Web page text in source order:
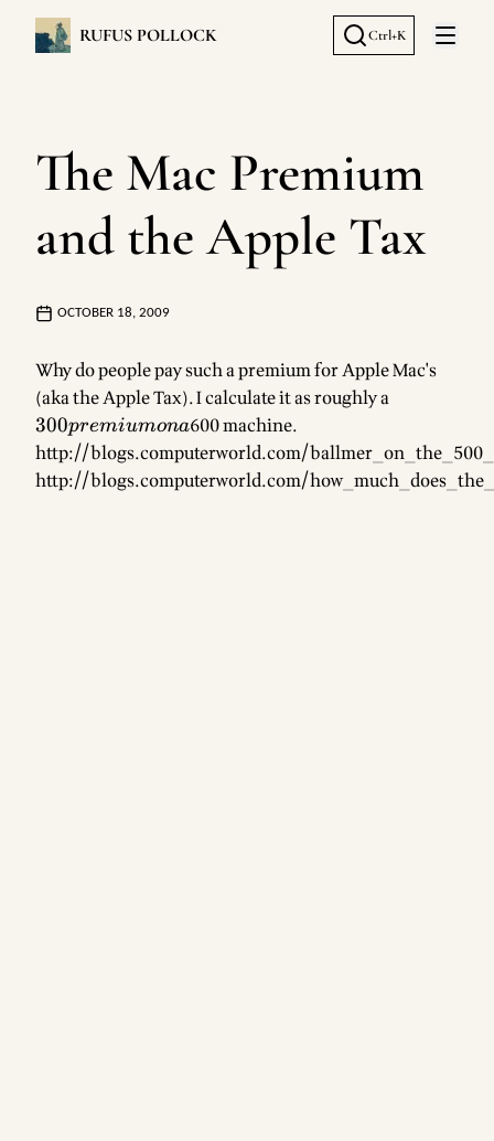
RUFUS POLLOCK Ctrl+K
Open
The Mac Premium
and the Apple Tax
OCTOBER 18, 2009
Why do people pay such a premium for Apple Mac's
(aka the Apple Tax). I calculate it as roughly a
on a
300premiumona600 machine.
http://blogs.computerworld.com/
http://blogs.computerworld.com/